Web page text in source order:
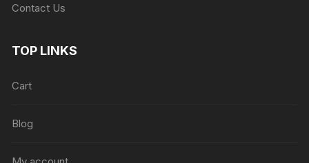
Contact Us
TOP LINKS
Cart
Blog